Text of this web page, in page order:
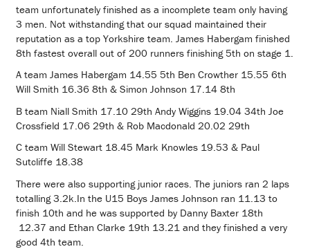
team unfortunately finished as a incomplete team only having
3 men. Not withstanding that our squad maintained their
reputation as a top Yorkshire team. James Habergam finished
8th fastest overall out of 200 runners finishing 5th on stage 1.
A team James Habergam 14.55 5th Ben Crowther 15.55 6th
Will Smith 16.36 8th & Simon Johnson 17.14 8th
B team Niall Smith 17.10 29th Andy Wiggins 19.04 34th Joe
Crossfield 17.06 29th & Rob Macdonald 20.02 29th
C team Will Stewart 18.45 Mark Knowles 19.53 & Paul
Sutcliffe 18.38
There were also supporting junior races. The juniors ran 2 laps
totalling 3.2k.In the U15 Boys James Johnson ran 11.13 to
finish 10th and he was supported by Danny Baxter 18th
12.37 and Ethan Clarke 19th 13.21 and they finished a very
good 4th team.